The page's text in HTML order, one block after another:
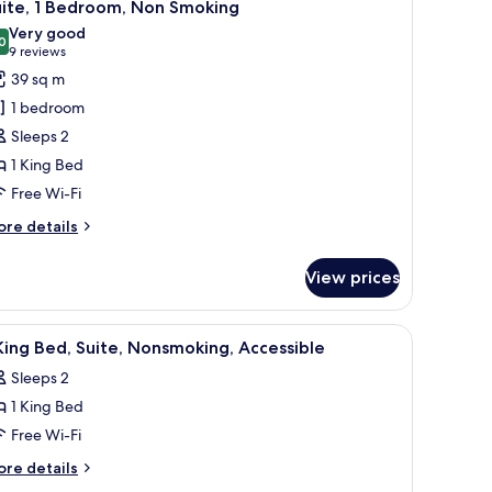
1 Bedroom, Non Smoking
out of 10
Very good
9 reviews
(9
reviews)
39 sq m
1 bedroom
Sleeps 2
1 King Bed
Free Wi-Fi
details
View prices
a chair, a television, and a window with a view of greenery.
In-room safe, desk, laptop workspace, iron/
7 Bed, Suite, Nonsmoking, Accessible
Sleeps 2
1 King Bed
Free Wi-Fi
details